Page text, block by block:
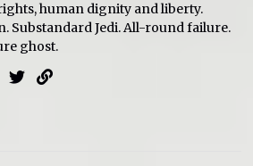
human dignity and liberty.
Substandard Jedi. All-round failure.
ghost.